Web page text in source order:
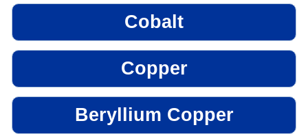
Cobalt
Copper
Beryllium Copper